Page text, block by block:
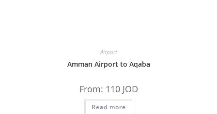
Airport
Amman Airport to Aqaba
From: 110 JOD
Read more